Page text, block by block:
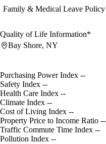
Family & Medical Leave Policy
Quality of Life Information*
Bay Shore, NY
Purchasing Power Index --
Safety Index --
Health Care Index --
Climate Index --
Cost of Living Index --
Property Price to Income Ratio --
Traffic Commute Time Index --
Pollution Index --